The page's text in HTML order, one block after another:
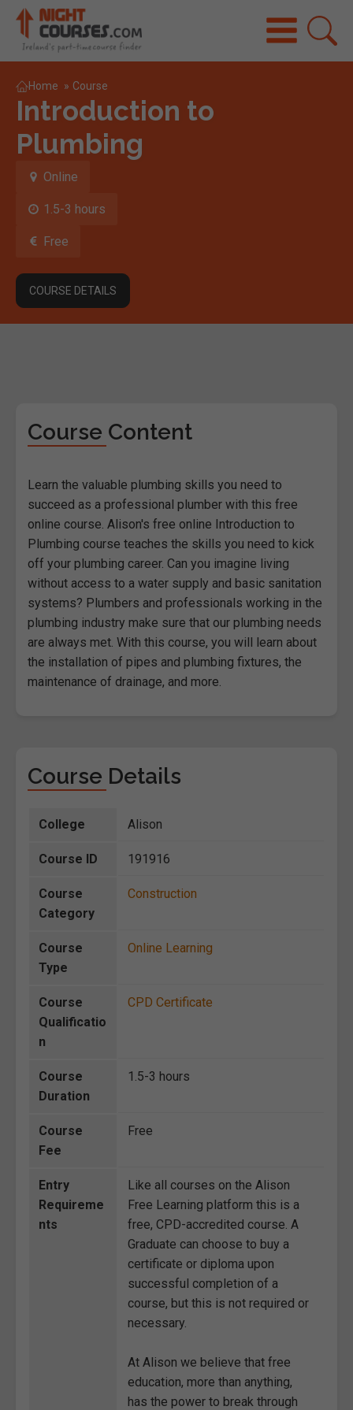
Home » Course
Introduction to
Plumbing
Online
1.5-3 hours
Free
COURSE DETAILS
Course Content
Learn the valuable plumbing skills you need to
succeed as a professional plumber with this free
online course. Alison's free online Introduction to
Plumbing course teaches the skills you need to kick
off your plumbing career. Can you imagine living
without access to a water supply and basic sanitation
systems? Plumbers and professionals working in the
plumbing industry make sure that our plumbing needs
are always met. With this course, you will learn about
the installation of pipes and plumbing fixtures, the
maintenance of drainage, and more.
Course Details
College Alison
Course ID 191916
Course
Category
Construction
Course
Type
Online Learning
Course
Qualificatio
n
CPD Certificate
Course
Duration
1.5-3 hours
Course
Fee
Free
Entry
Requireme
nts
Like all courses on the Alison
Free Learning platform this is a
free, CPD-accredited course. A
Graduate can choose to buy a
certificate or diploma upon
successful completion of a
course, but this is not required or
necessary.
At Alison we believe that free
education, more than anything,
has the power to break through